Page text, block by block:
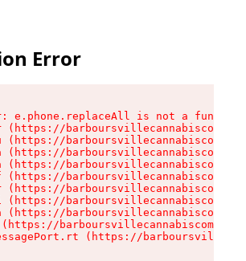
Error
e.phone.replaceAll is not a function
(https://
(https://
(https://
(https://
(https://
(https://
(https://
(https://
(https://